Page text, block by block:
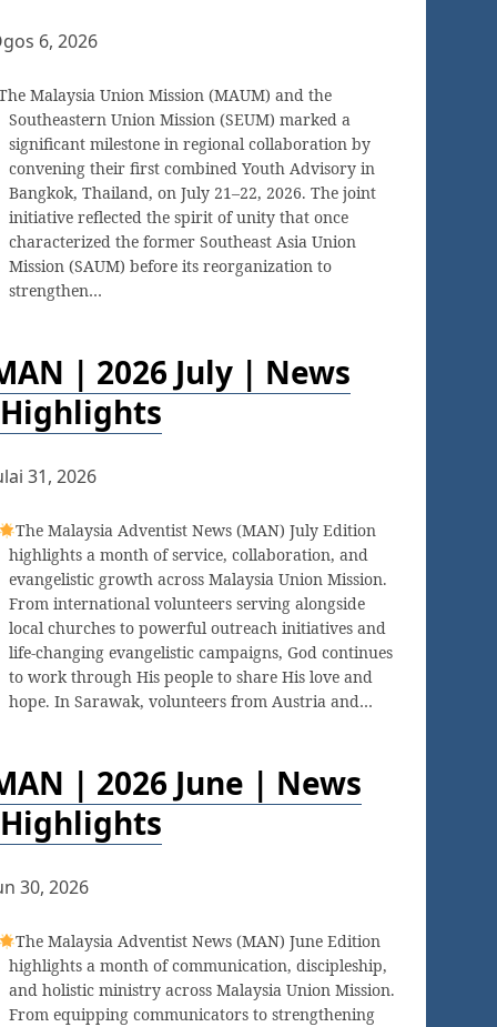
6, 2026
Malaysia Union Mission (MAUM) and the
Southeastern Union Mission (SEUM) marked a
significant milestone in regional collaboration by
convening their first combined Youth Advisory in
Bangkok, Thailand, on July 21–22, 2026. The joint
initiative reflected the spirit of unity that once
characterized the former Southeast Asia Union
Mission (SAUM) before its reorganization to
strengthen…
| 2026 July | News
Highlights
31, 2026
The Malaysia Adventist News (MAN) July Edition
highlights a month of service, collaboration, and
evangelistic growth across Malaysia Union Mission.
From international volunteers serving alongside
local churches to powerful outreach initiatives and
life-changing evangelistic campaigns, God continues
to work through His people to share His love and
hope. In Sarawak, volunteers from Austria and…
| 2026 June | News
Highlights
30, 2026
The Malaysia Adventist News (MAN) June Edition
highlights a month of communication, discipleship,
and holistic ministry across Malaysia Union Mission.
From equipping communicators to strengthening